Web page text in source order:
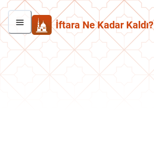
İftara Ne Kadar Kaldı?